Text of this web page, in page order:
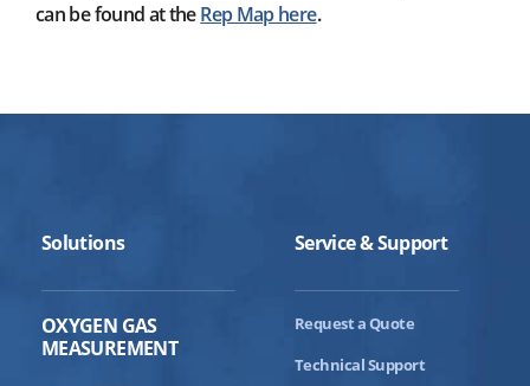
can be found at theRep Map here.
Solutions
OXYGEN GAS
MEASUREMENT
Service & Support
Request a Quote
Technical Support